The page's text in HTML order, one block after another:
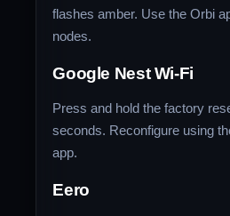
flashes amber. Use the Orbi
nodes.
Google Nest Wi-Fi
Press and hold the factory
seconds. Reconfigure using
app.
Eero